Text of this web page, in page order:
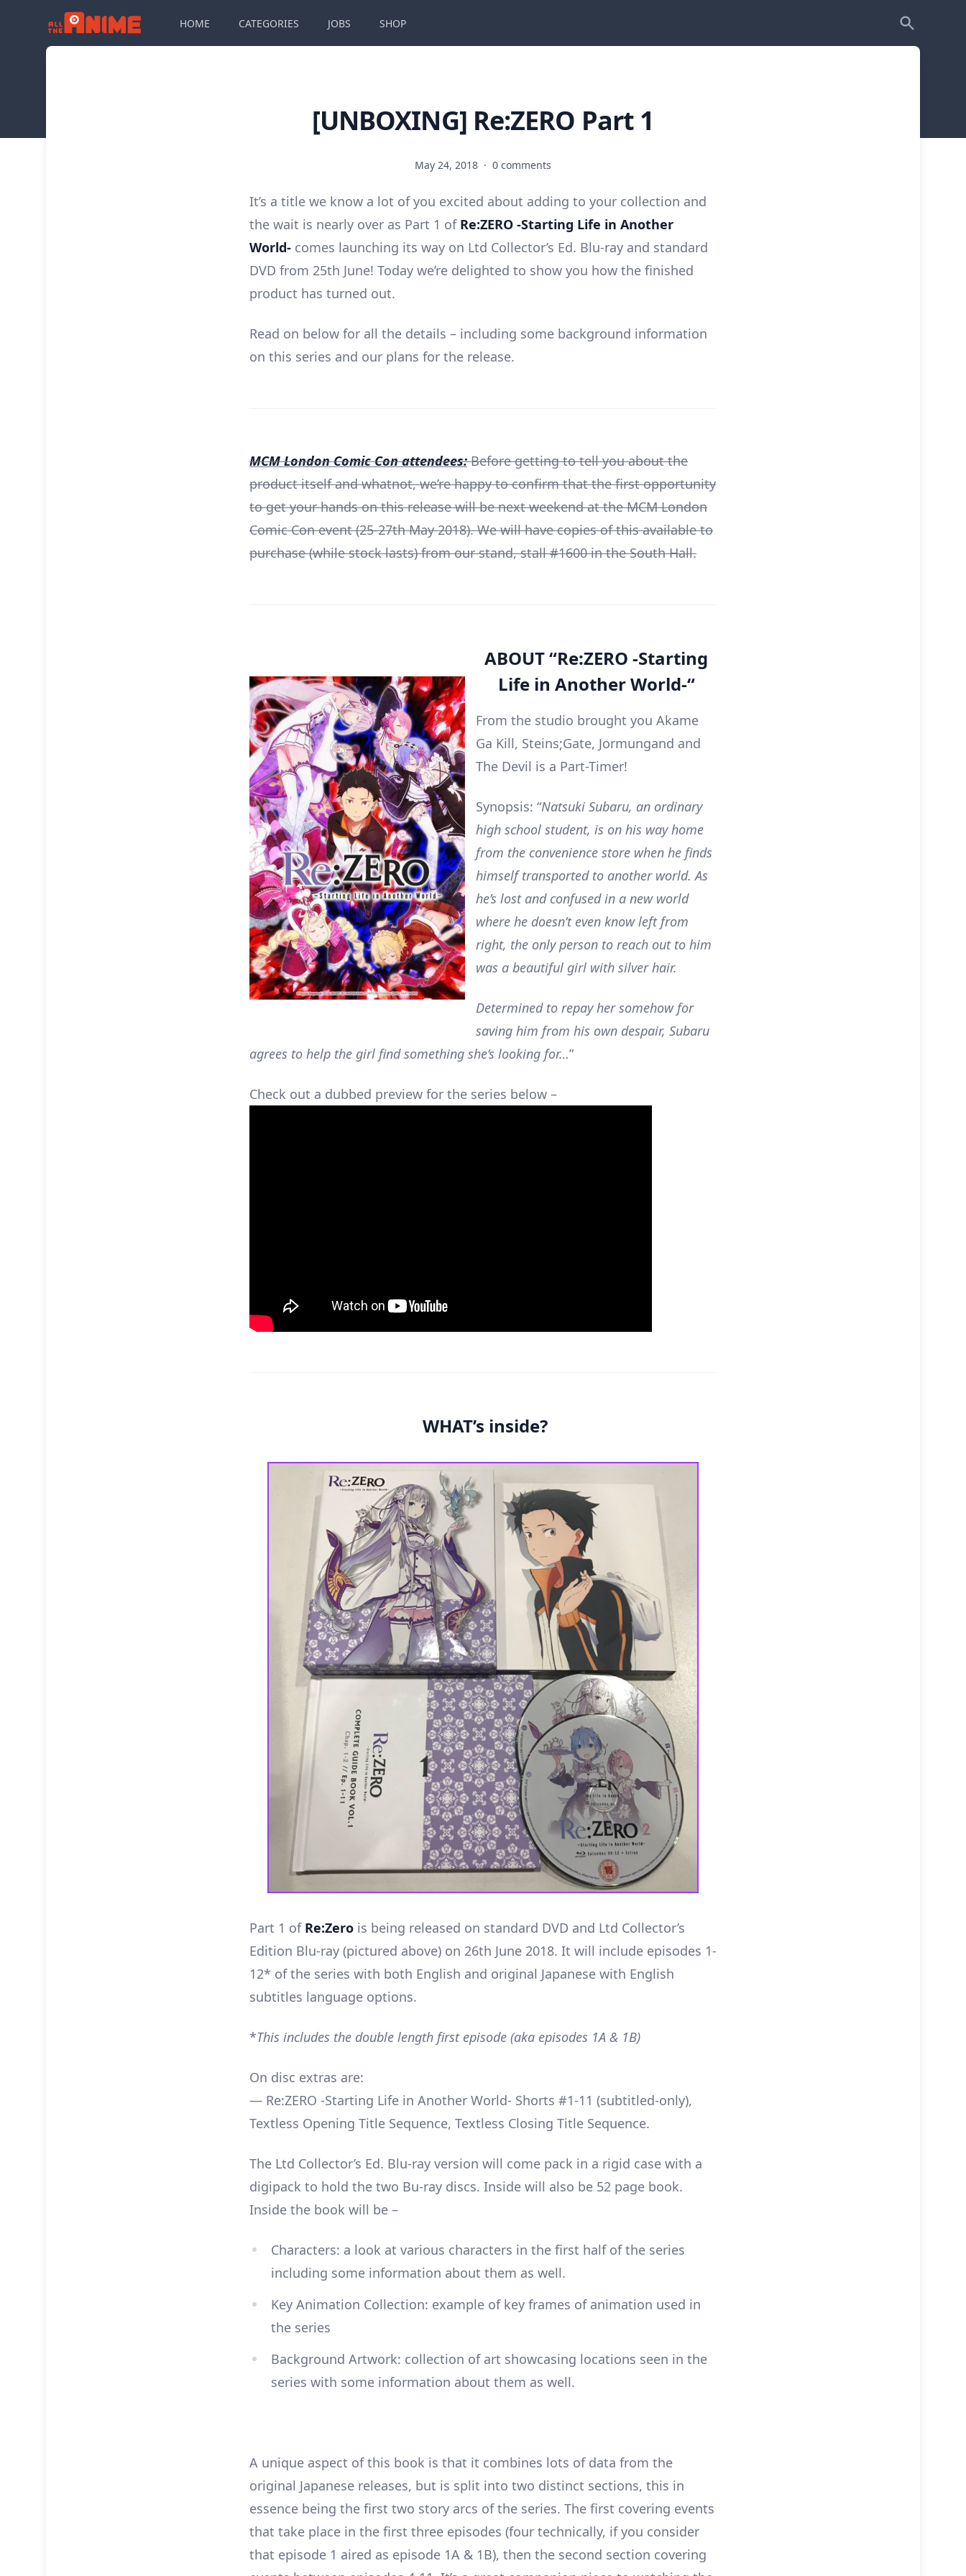
HOME CATEGORIES JOBS SHOP
[UNBOXING] Re:ZERO Part 1
May 24, 2018 · 0 comments
It’s a title we know a lot of you excited about adding to your collection and
the wait is nearly over as Part 1 of Re:ZERO -Starting Life in Another
World- comes launching its way on Ltd Collector’s Ed. Blu-ray and standard
DVD from 25th June! Today we’re delighted to show you how the finished
product has turned out.
Read on below for all the details – including some background information
on this series and our plans for the release.
MCM London Comic Con attendees:Before getting to tell you about the
product itself and whatnot, we’re happy to confirm that the first opportunity
to get your hands on this release will be next weekend at the MCM London
Comic Con event (25-27th May 2018). We will have copies of this available to
purchase (while stock lasts) from our stand, stall #1600 in the South Hall.
ABOUT“Re:ZERO -Starting
Life in Another World-“
From the studio brought you Akame
Ga Kill, Steins;Gate, Jormungand and
The Devil is a Part-Timer!
Synopsis: “Natsuki Subaru, an ordinary
high school student, is on his way home
from the convenience store when he finds
himself transported to another world. As
he’s lost and confused in a new world
where he doesn’t even know left from
right, the only person to reach out to him
was a beautiful girl with silver hair.
Determined to repay her somehow for
saving him from his own despair, Subaru
agrees to help the girl find something she’s looking for…”
Check out a dubbed preview for the series below –
WHAT’s inside?
Part 1 of Re:Zero is being released on standard DVD and Ltd Collector’s
Edition Blu-ray (pictured above) on 26th June 2018. It will include episodes 1-
12* of the series with both English and original Japanese with English
subtitles language options.
*This includes the double length first episode (aka episodes 1A & 1B)
On disc extras are:
— Re:ZERO -Starting Life in Another World- Shorts #1-11 (subtitled-only),
Textless Opening Title Sequence, Textless Closing Title Sequence.
The Ltd Collector’s Ed. Blu-ray version will come pack in a rigid case with a
digipack to hold the two Bu-ray discs. Inside will also be 52 page book.
Inside the book will be –
Characters: a look at various characters in the first half of the series
including some information about them as well.
Key Animation Collection: example of key frames of animation used in
the series
Background Artwork: collection of art showcasing locations seen in the
series with some information about them as well.
A unique aspect of this book is that it combines lots of data from the
original Japanese releases, but is split into two distinct sections, this in
essence being the first two story arcs of the series. The first covering events
that take place in the first three episodes (four technically, if you consider
that episode 1 aired as episode 1A & 1B), then the second section covering